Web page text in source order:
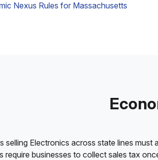
Nexus Rules for Massachusetts
selling Electronics across state lines
require businesses to collect sales tax